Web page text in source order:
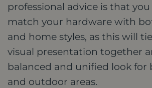
professional advice is that
match your hardware with
and home styles, as this will
visual presentation together
balanced and unified look for
and outdoor areas.